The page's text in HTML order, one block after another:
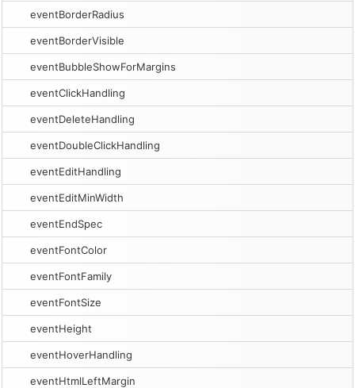
eventBorderRadius
eventBorderVisible
eventBubbleShowForMargins
eventClickHandling
eventDeleteHandling
eventDoubleClickHandling
eventEditHandling
eventEditMinWidth
eventEndSpec
eventFontColor
eventFontFamily
eventFontSize
eventHeight
eventHoverHandling
eventHtmlLeftMargin